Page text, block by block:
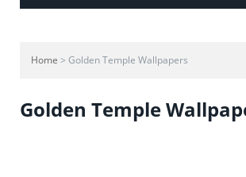
Home > Golden Temple Wallpapers
Golden Temple